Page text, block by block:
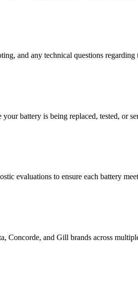
and any technical questions regarding
battery is being replaced, tested, or
evaluations to ensure each battery
Concorde, and Gill brands across